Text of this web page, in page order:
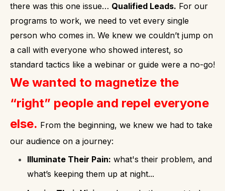
there was this one issue… Qualified Leads. For our
programs to work, we need to vet every single
person who comes in. We knew we couldn’t jump on
a call with everyone who showed interest, so
standard tactics like a webinar or guide were a no-go!
We wanted to magnetize the
“right” people and repel everyone
else. From the beginning, we knew we had to take
our audience on a journey:
Illuminate Their Pain: what's their problem, and
what’s keeping them up at night...